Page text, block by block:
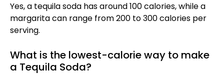
Yes, a tequila soda has around 100 calories, while a
margarita can range from 200 to 300 calories per
serving.
What is the lowest-calorie way to make
a Tequila Soda?